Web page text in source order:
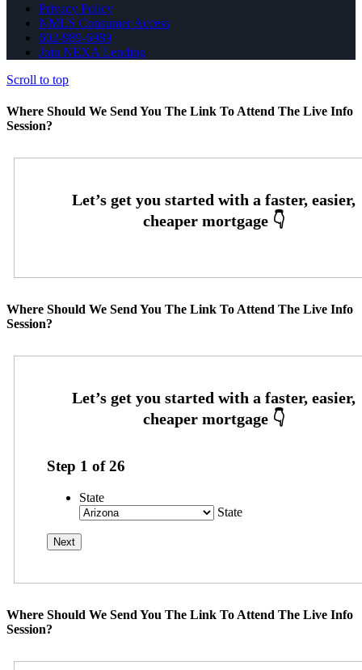
Privacy Policy
NMLS Consumer Access
602-989-6989
Join NEXA Lending
Scroll to top
Where Should We Send You The Link To Attend The Live Info
Session?
Where Should We Send You The Link To Attend The Live Info
Session?
Step 1 of26
State
State
Where Should We Send You The Link To Attend The Live Info
Session?